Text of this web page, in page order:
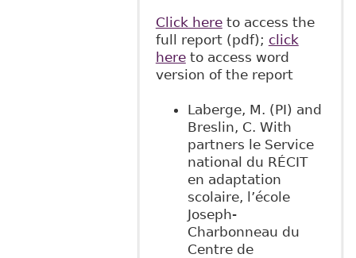
Click hereto access the
full report (pdf); click
hereto access word
version of the report
Laberge, M. (PI) and
Breslin, C. With
partners le Service
national du RÉCIT
en adaptation
scolaire, l’école
Joseph-
Charbonneau du
Centre de